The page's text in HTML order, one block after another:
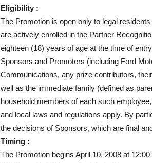
Eligibility :
The Promotion is open only to legal
are actively enrolled in the Partner
eighteen (18) years of age at the time of
Sponsors and Promoters (including Ford
Communications, any prize contributors,
well as the immediate family (defined as
household members of each such
and local laws and regulations apply. By
the decisions of Sponsors, which are final
Timing :
The Promotion begins April 10, 2008 at